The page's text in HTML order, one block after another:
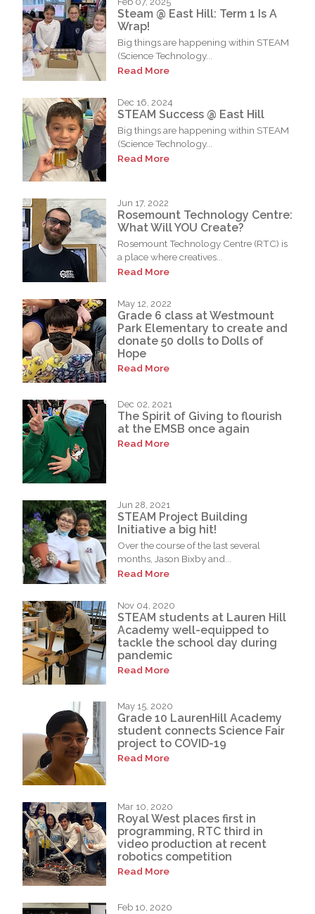
Steam @ East Hill: Term 1 Is A
Wrap!
Big things are happening within STEAM
(Science Technology...
Read More
Dec 16, 2024
STEAM Success @ East Hill
Big things are happening within STEAM
(Science Technology...
Read More
Jun 17, 2022
Rosemount Technology Centre:
What Will YOU Create?
Rosemount Technology Centre (RTC) is
a place where creatives...
Read More
May 12, 2022
Grade 6 class at Westmount
Park Elementary to create and
donate 50 dolls to Dolls of
Hope
Read More
Dec 02, 2021
The Spirit of Giving to flourish
at the EMSB once again
Read More
Jun 28, 2021
STEAM Project Building
Initiative a big hit!
Over the course of the last several
months, Jason Bixby and...
Read More
Nov 04, 2020
STEAM students at Lauren Hill
Academy well-equipped to
tackle the school day during
pandemic
Read More
May 15, 2020
Grade 10 LaurenHill Academy
student connects Science Fair
project to COVID-19
Read More
Mar 10, 2020
Royal West places first in
programming, RTC third in
video production at recent
robotics competition
Read More
Feb 10, 2020